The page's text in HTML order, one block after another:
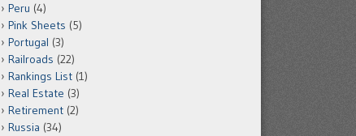
Peru (4)
Pink Sheets (5)
Portugal (3)
Railroads (22)
Rankings List (1)
Real Estate (3)
Retirement (2)
Russia (34)